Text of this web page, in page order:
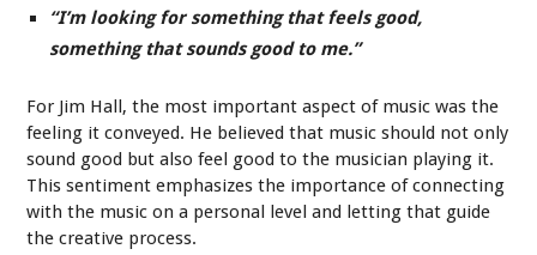
“I’m looking for something that feels good,
something that sounds good to me.”
For Jim Hall, the most important aspect of music was the
feeling it conveyed. He believed that music should not only
sound good but also feel good to the musician playing it.
This sentiment emphasizes the importance of connecting
with the music on a personal level and letting that guide
the creative process.